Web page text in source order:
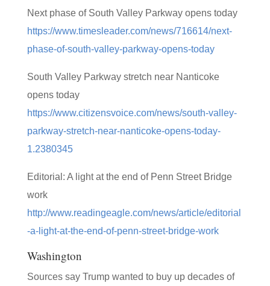
Next phase of South Valley Parkway opens today
https://www.timesleader.com/news/716614/next-
phase-of-south-valley-parkway-opens-today
South Valley Parkway stretch near Nanticoke
opens today
https://www.citizensvoice.com/news/south-valley-
parkway-stretch-near-nanticoke-opens-today-
1.2380345
Editorial: A light at the end of Penn Street Bridge
work
http://www.readingeagle.com/news/article/editorial
-a-light-at-the-end-of-penn-street-bridge-work
Washington
Sources say Trump wanted to buy up decades of